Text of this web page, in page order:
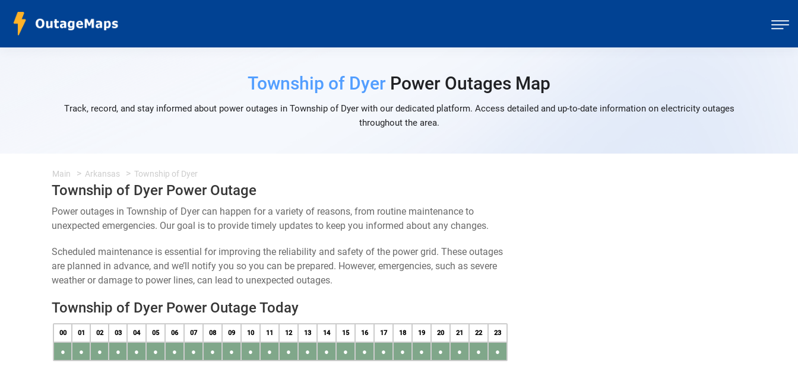
Township of Dyer Power Outages Map
Track, record, and stay informed about power outages in Township of Dyer with our dedicated platform. Access detailed and up-to-date information on electricity outages
throughout the area.
Main Arkansas Township of Dyer
Township of Dyer Power Outage
Power outages in Township of Dyer can happen for a variety of reasons, from routine maintenance to
unexpected emergencies. Our goal is to provide timely updates to keep you informed about any changes.
Scheduled maintenance is essential for improving the reliability and safety of the power grid. These outages
are planned in advance, and we’ll notify you so you can be prepared. However, emergencies, such as severe
weather or damage to power lines, can lead to unexpected outages.
Township of Dyer Power Outage Today
00 01 02 03 04 05 06 07 08 09 10 11 12 13 14 15 16 17 18 19 20 21 22 23
● ● ● ● ● ● ● ● ● ● ● ● ● ● ● ● ● ● ● ● ● ● ● ●